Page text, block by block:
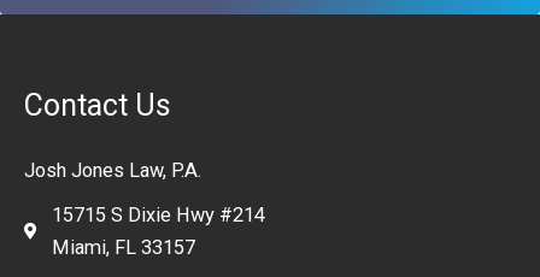
Contact Us
Josh Jones Law, P.A.
15715 S Dixie Hwy #214
Miami, FL 33157